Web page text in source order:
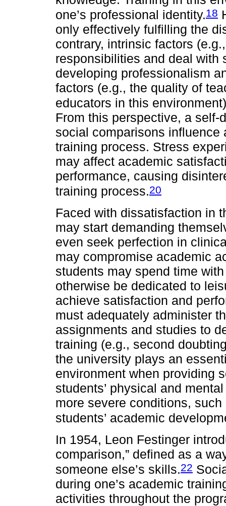
one’s professional identity.18
only effectively fulfilling the
contrary, intrinsic factors
responsibilities and deal with
developing professionalism
factors (e.g., the quality of
educators in this
From this perspective, a
social comparisons influence
training process. Stress
may affect academic
performance, causing
training process.20
Faced with dissatisfaction in
may start demanding
even seek perfection in
may compromise academic
students may spend time
otherwise be dedicated to
achieve satisfaction and
must adequately administer
assignments and studies to
training (e.g., second
the university plays an
environment when providing
students’ physical and
more severe conditions,
students’ academic
In 1954, Leon Festinger
comparison,” defined as a
someone else’s skills.22
during one’s academic
activities throughout the